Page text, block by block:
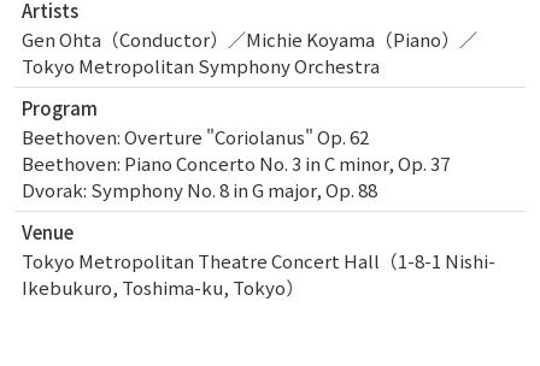
Artists
Gen Ohta（Conductor）／Michie Koyama（Piano）／
Tokyo Metropolitan Symphony Orchestra
Program
Beethoven: Overture "Coriolanus" Op. 62
Beethoven: Piano Concerto No. 3 in C minor, Op. 37
Dvorak: Symphony No. 8 in G major, Op. 88
Venue
Tokyo Metropolitan Theatre Concert Hall（1-8-1 Nishi-
Ikebukuro, Toshima-ku, Tokyo）